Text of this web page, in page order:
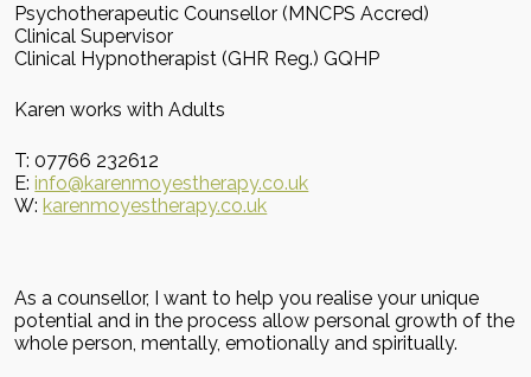
Psychotherapeutic Counsellor (MNCPS Accred)
Clinical Supervisor
Clinical Hypnotherapist (GHR Reg.) GQHP
Karen works with Adults
T: 07766 232612
E:info@karenmoyestherapy.co.uk
W:karenmoyestherapy.co.uk
As a counsellor, I want to help you realise your unique
potential and in the process allow personal growth of the
whole person, mentally, emotionally and spiritually.